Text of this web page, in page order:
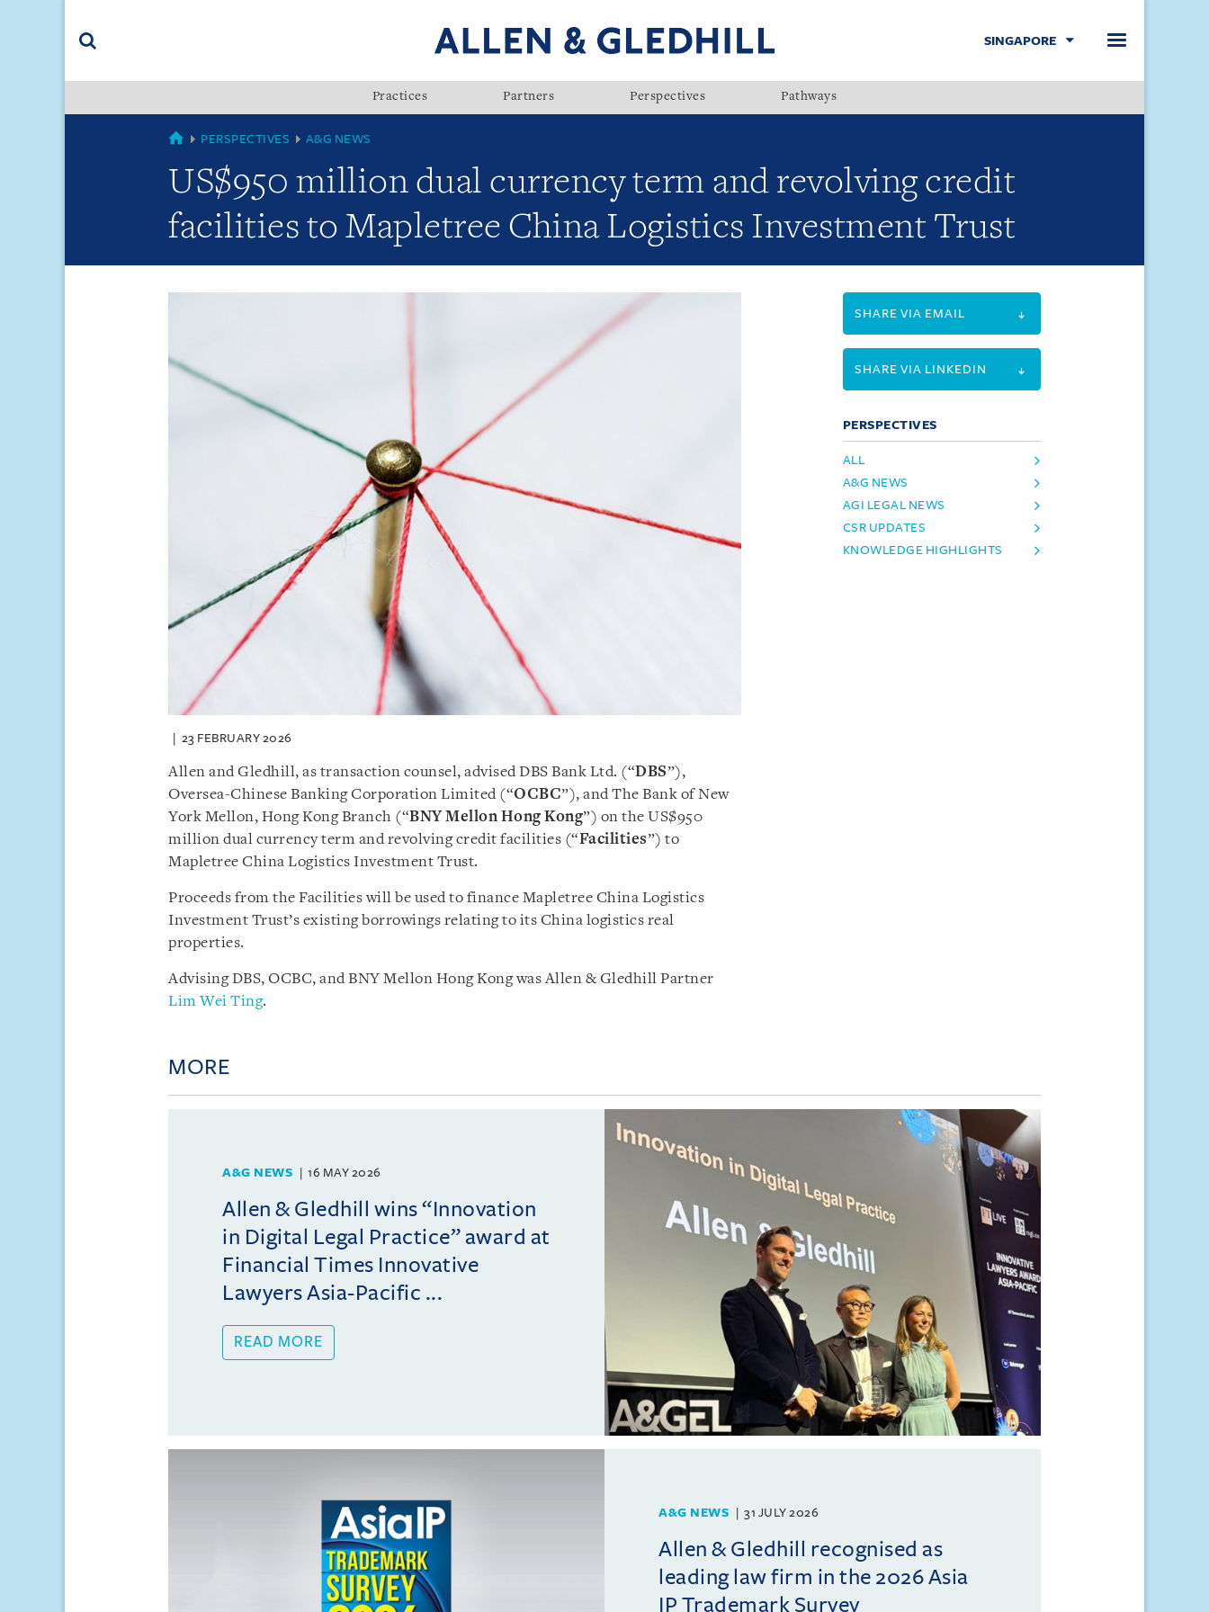
(accesskey
SINGAPORE
Practices Partners Perspectives Pathways
GLOBAL
PERSPECTIVES A&G NEWS
US$950 million dual currency term and revolving credit
facilities to Mapletree China Logistics Investment Trust
23 FEBRUARY 2026
Allen and Gledhill, as transaction counsel, advised DBS Bank Ltd. (“DBS”),
Oversea-Chinese Banking Corporation Limited (“OCBC”), and The Bank of New
York Mellon, Hong Kong Branch (“BNY Mellon Hong Kong”) on the US$950
million dual currency term and revolving credit facilities (“Facilities”) to
Mapletree China Logistics Investment Trust.
Proceeds from the Facilities will be used to finance Mapletree China Logistics
Investment Trust’s existing borrowings relating to its China logistics real
properties.
Advising DBS, OCBC, and BNY Mellon Hong Kong was Allen & Gledhill Partner
Lim Wei Ting.
SHARE VIA EMAIL
SHARE VIA LINKEDIN
PERSPECTIVES
ALL
A&G NEWS
AGI LEGAL NEWS
CSR UPDATES
KNOWLEDGE HIGHLIGHTS
MORE
A&G NEWS 16 MAY 2026
Allen & Gledhill wins “Innovation
in Digital Legal Practice” award at
Financial Times Innovative
Lawyers Asia-Pacific ...
READ MORE
A&G NEWS 31 JULY 2026
Allen & Gledhill recognised as
leading law firm in the 2026 Asia
IP Trademark Survey